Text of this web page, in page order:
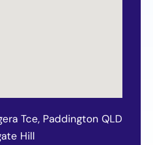
Tce, Paddington QLD
Hill